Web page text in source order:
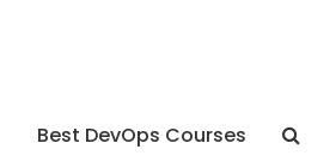
Best DevOps Courses